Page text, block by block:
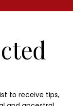
to receive tips,